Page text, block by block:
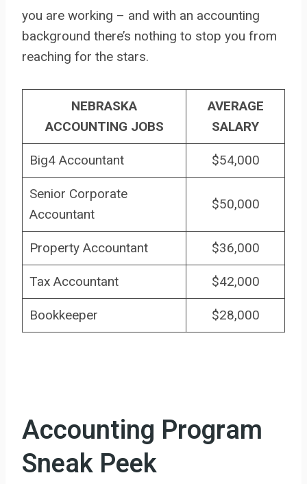
you are working – and with an accounting
background there’s nothing to stop you from
reaching for the stars.
NEBRASKA
ACCOUNTING JOBS
AVERAGE
SALARY
Big4 Accountant $54,000
Senior Corporate
Accountant
$50,000
Property Accountant $36,000
Tax Accountant $42,000
Bookkeeper $28,000
Accounting Program
Sneak Peek